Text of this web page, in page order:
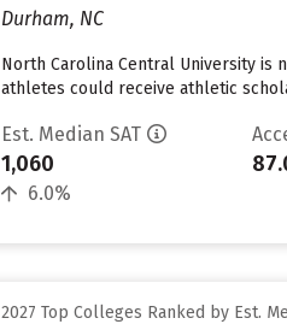
Durham, NC
North Carolina Central University is
athletes could receive athletic
Est. Median SAT
1,060
6.0%
2027 Top Colleges Ranked by Est.